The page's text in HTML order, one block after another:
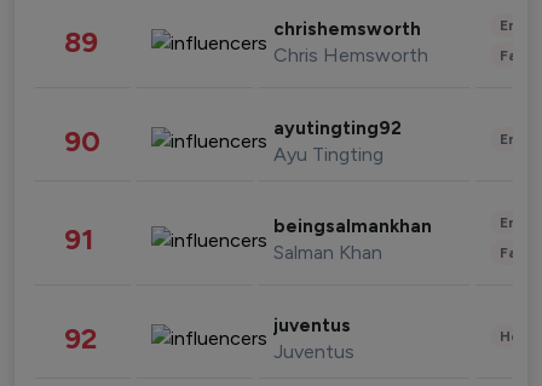
89 chrishemsworth
Chris Hemsworth
90 ayutingting92
Ayu Tingting
91 beingsalmankhan
Salman Khan
92 juventus
Juventus